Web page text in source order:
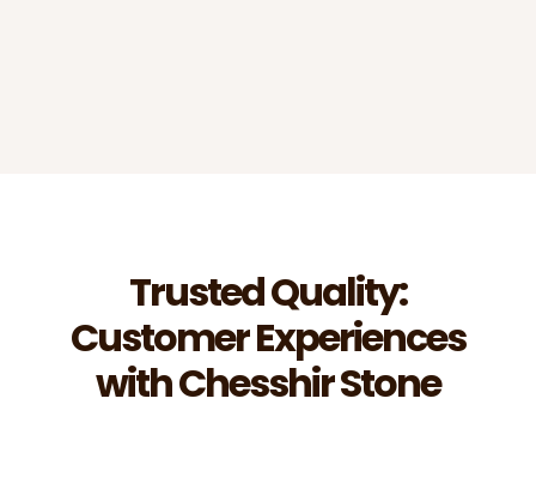
Trusted Quality:
Customer Experiences
with Chesshir Stone